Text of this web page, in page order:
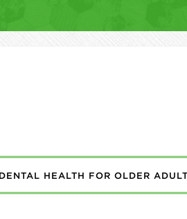
DENTAL HEALTH FOR OLDER